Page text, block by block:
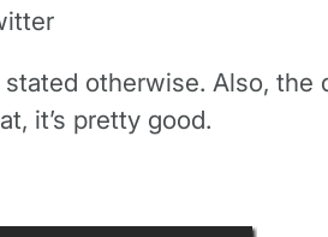
otherwise. Also, the
it’s pretty good.